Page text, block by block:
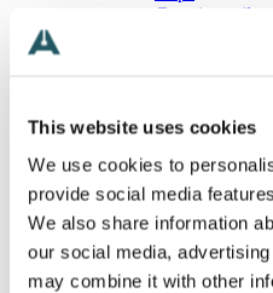
This website uses cookies
We use cookies to
provide social media
We also share information
our social media,
may combine it with other
Carrying rail
Stopper
T-shaped
Loop
Hook
Special
Free